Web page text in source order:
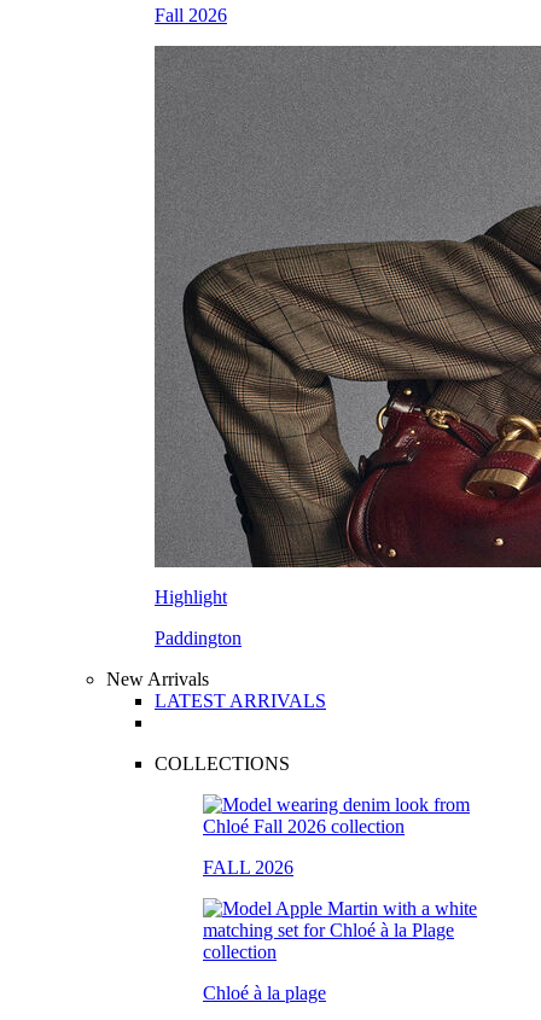
Fall 2026
Highlight
Paddington
New Arrivals
LATEST ARRIVALS
COLLECTIONS
FALL 2026
Chloé à la plage